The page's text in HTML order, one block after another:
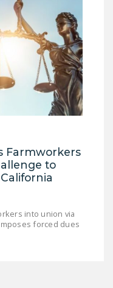
Farmworkers
to
into union via
forced dues